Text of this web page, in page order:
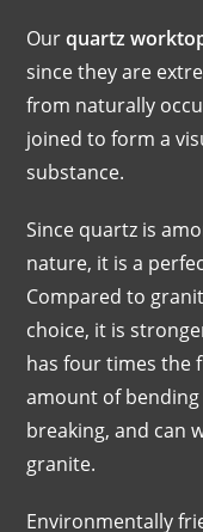
Ourquartz
since they are
from naturally
joined to form a
substance.
Since quartz is
nature, it is a
Compared to
choice, it is
has four times the
amount of
breaking, and can
granite.
Environmentally